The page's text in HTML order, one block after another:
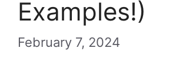
Examples!)
February 7, 2024